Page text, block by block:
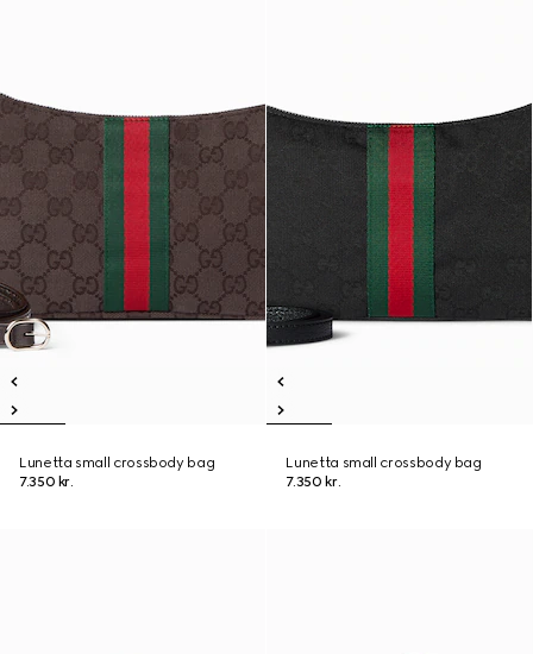
Lunetta small crossbody bag
7.350 kr.
Lunetta small crossbody bag
7.350 kr.